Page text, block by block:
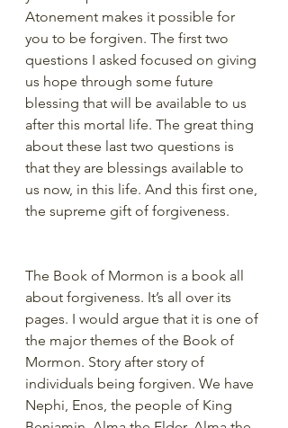
Atonement makes it possible for
you to be forgiven. The first two
questions I asked focused on giving
us hope through some future
blessing that will be available to us
after this mortal life. The great thing
about these last two questions is
that they are blessings available to
us now, in this life. And this first one,
the supreme gift of forgiveness.
The Book of Mormon is a book all
about forgiveness. It’s all over its
pages. I would argue that it is one of
the major themes of the Book of
Mormon. Story after story of
individuals being forgiven. We have
Nephi, Enos, the people of King